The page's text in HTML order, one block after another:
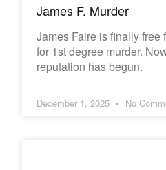
James F. Murder
James Faire is finally free
for 1st degree murder.
reputation has begun.
December 1, 2025 No